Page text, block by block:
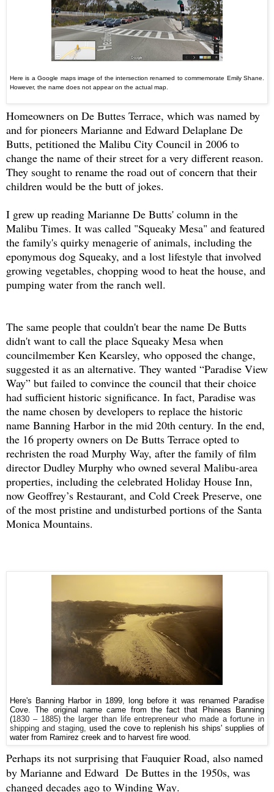
Here is a Google maps image of the intersection renamed to commemorate Emily Shane.
However, the name does not appear on the actual map.
Homeowners on De Buttes Terrace, which was named by
and for pioneers Marianne and Edward Delaplane De
Butts, petitioned the Malibu City Council in 2006 to
change the name of their street for a very different reason.
They sought to rename the road out of concern that their
children would be the butt of jokes.
I grew up reading Marianne De Butts' column in the
Malibu Times. It was called "Squeaky Mesa" and featured
the family's quirky menagerie of animals, including the
eponymous dog Squeaky, and a lost lifestyle that involved
growing vegetables, chopping wood to heat the house, and
pumping water from the ranch well.
The same people that couldn't bear the name De Butts
didn't want to call the place Squeaky Mesa when
councilmember Ken Kearsley, who opposed the change,
suggested it as an alternative. They wanted “Paradise View
Way” but failed to convince the council that their choice
had sufficient historic significance. In fact, Paradise was
the name chosen by developers to replace the historic
name Banning Harbor in the mid 20th century. In the end,
the 16 property owners on De Butts Terrace opted to
rechristen the road Murphy Way, after the family of film
director Dudley Murphy who owned several Malibu-area
properties, including the celebrated Holiday House Inn,
now Geoffrey’s Restaurant, and Cold Creek Preserve, one
of the most pristine and undisturbed portions of the Santa
Monica Mountains.
Here's Banning Harbor in 1899, long before it was renamed Paradise
Cove. The original name came from the fact that Phineas Banning
(1830 – 1885) the larger than life entrepreneur who made a fortune in
shipping and staging, used the cove to replenish his ships' supplies of
water from Ramirez creek and to harvest fire wood.
Perhaps its not surprising that Fauquier Road, also named
by Marianne and Edward De Buttes in the 1950s, was
changed decades ago to Winding Way.